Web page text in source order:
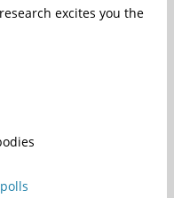
excites you the